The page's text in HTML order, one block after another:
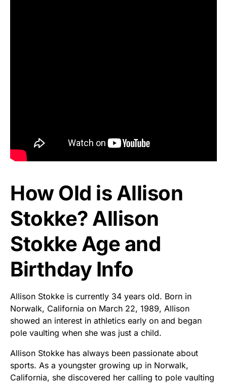
How Old is Allison
Stokke? Allison
Stokke Age and
Birthday Info
Allison Stokke is currently 34 years old. Born in
Norwalk, California on March 22, 1989, Allison
showed an interest in athletics early on and began
pole vaulting when she was just a child.
Allison Stokke has always been passionate about
sports. As a youngster growing up in Norwalk,
California, she discovered her calling to pole vaulting